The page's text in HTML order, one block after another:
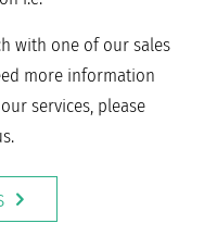
with one of our sales
more information
services, please